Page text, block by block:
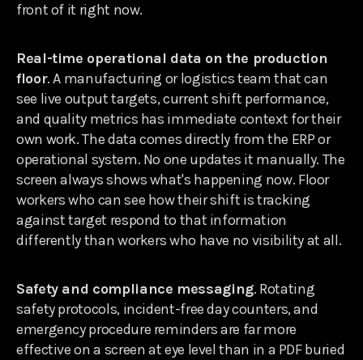
front of it right now.
Real-time operational data on the production
floor. A manufacturing or logistics team that can
see live output targets, current shift performance,
and quality metrics has immediate context for their
own work. The data comes directly from the ERP or
operational system. No one updates it manually. The
screen always shows what's happening now. Floor
workers who can see how their shift is tracking
against target respond to that information
differently than workers who have no visibility at all.
Safety and compliance messaging. Rotating
safety protocols, incident-free day counters, and
emergency procedure reminders are far more
effective on a screen at eye level than in a PDF buried